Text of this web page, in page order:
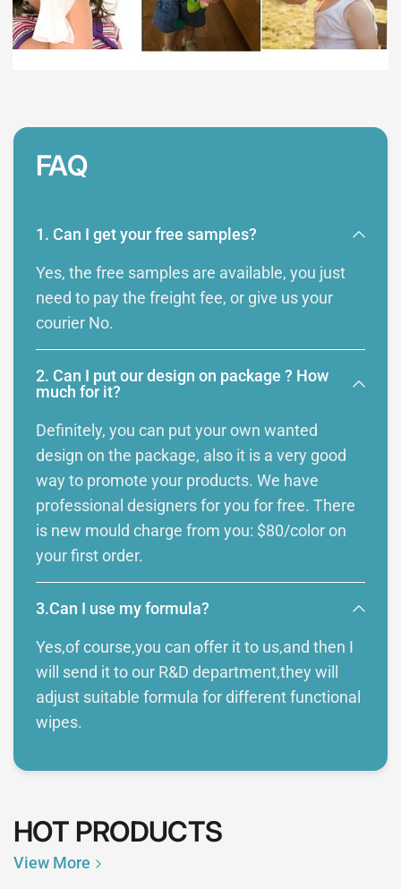
FAQ
1. Can I get your free samples?
Yes, the free samples are available, you just
need to pay the freight fee, or give us your
courier No.
2. Can I put our design on package ? How
much for it?
Definitely, you can put your own wanted
design on the package, also it is a very good
way to promote your products. We have
professional designers for you for free. There
is new mould charge from you: $80/color on
your first order.
3.Can I use my formula?
Yes,of course,you can offer it to us,and then I
will send it to our R&D department,they will
adjust suitable formula for different functional
wipes.
HOT PRODUCTS
View More